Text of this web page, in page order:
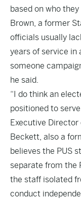
based on who
Brown, a former
officials usually
years of service in
someone
he said.
“I do think an
positioned to
Executive
Beckett, also a
believes the PUS
separate from the
the staff isolated
conduct